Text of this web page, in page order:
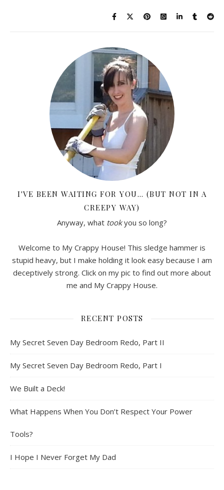
I'VE BEEN WAITING FOR YOU… (BUT NOT IN A
CREEPY WAY)
Anyway, what tookyou so long?
Welcome to My Crappy House! This sledge hammer is
stupid heavy, but I make holding it look easy because I am
deceptively strong. Click on my pic to find out more about
me and My Crappy House.
RECENT POSTS
My Secret Seven Day Bedroom Redo, Part II
My Secret Seven Day Bedroom Redo, Part I
We Built a Deck!
What Happens When You Don’t Respect Your Power
Tools?
I Hope I Never Forget My Dad